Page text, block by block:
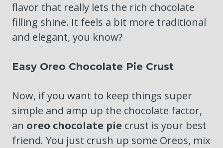
flavor that really lets the rich chocolate
filling shine. It feels a bit more traditional
and elegant, you know?
Easy Oreo Chocolate Pie Crust
Now, if you want to keep things super
simple and amp up the chocolate factor,
an oreo chocolate pie crust is your best
friend. You just crush up some Oreos, mix